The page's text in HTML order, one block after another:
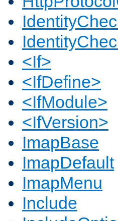
<If>
<IfDefine>
<IfModule>
<IfVersion>
ImapBase
ImapDefault
ImapMenu
Include